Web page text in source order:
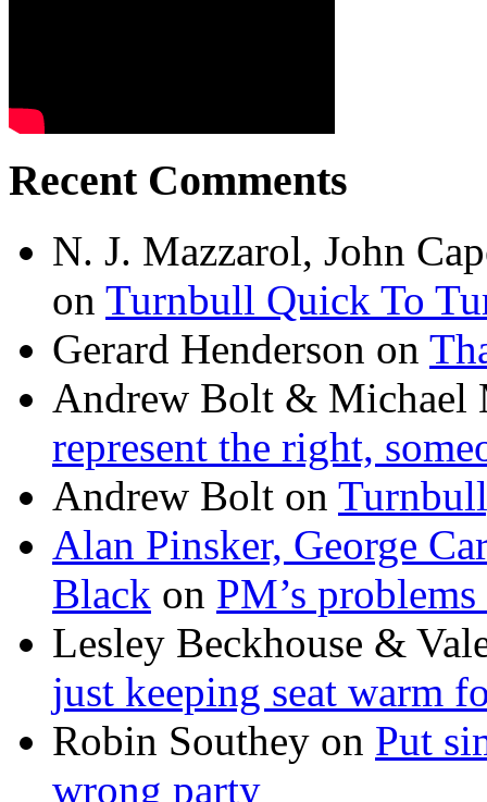
Recent Comments
N. J. Mazzarol, John
on Turnbull Quick To
Gerard Henderson on
Andrew Bolt & Michael
represent the right,
Andrew Bolt on
Alan Pinsker, George
Black on PM’s
Lesley Beckhouse &
just keeping seat warm
Robin Southey on Put
wrong party